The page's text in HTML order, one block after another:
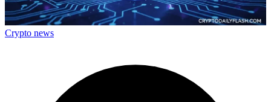
Crypto news